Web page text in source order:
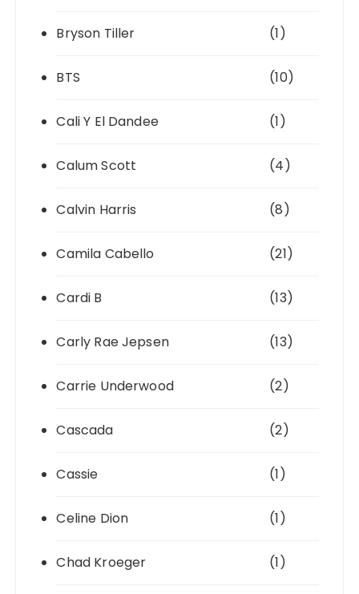
Bryson Tiller (1)
BTS (10)
Cali Y El Dandee (1)
Calum Scott (4)
Calvin Harris (8)
Camila Cabello (21)
Cardi B (13)
Carly Rae Jepsen (13)
Carrie Underwood (2)
Cascada (2)
Cassie (1)
Celine Dion (1)
Chad Kroeger (1)